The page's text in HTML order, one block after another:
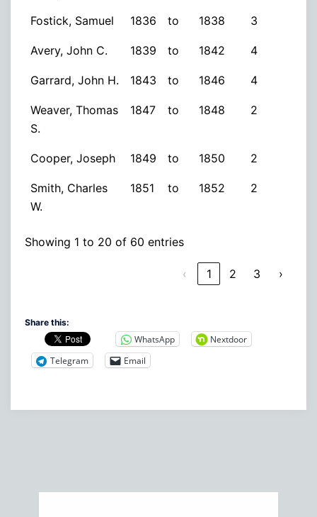
Fostick, Samuel 1836 to 1838 3
Avery, John C. 1839 to 1842 4
Garrard, John H. 1843 to 1846 4
Weaver, Thomas
S.
1847 to 1848 2
Cooper, Joseph 1849 to 1850 2
Smith, Charles
W.
1851 to 1852 2
Showing 1 to 20 of 60 entries
‹ 1 2 3 ›
Share this:
WhatsApp
Nextdoor
Telegram
Email